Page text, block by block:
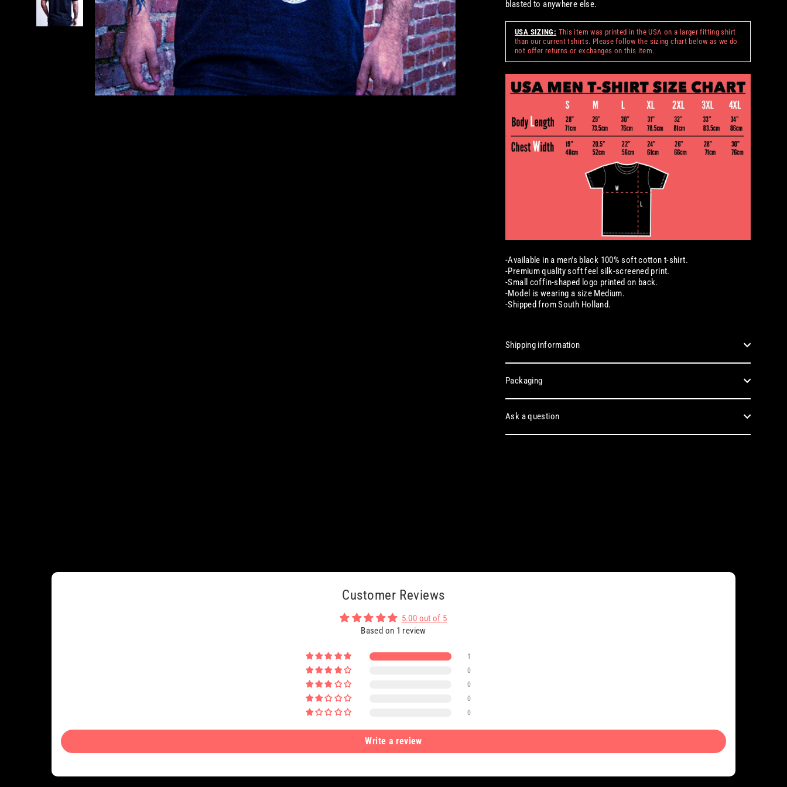
blasted to anywhere else.
USA SIZING: This item was printed in the USA on a larger fitting shirt
than our current tshirts. Please follow the sizing chart below as we do
not offer returns or exchanges on this item.
-Available in a men's black 100% soft cotton t-shirt.
-Premium quality soft feel silk-screened print.
-Small coffin-shaped logo printed on back.
-Model is wearing a size Medium.
-Shipped from South Holland.
Shipping information
Packaging
Ask a question
Customer Reviews
5.00 out of 5
Based on 1 review
1
0
0
0
0
Write a review